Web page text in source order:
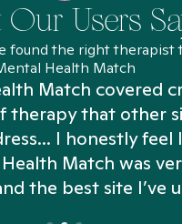
Users
found the right therapist
Health Match
Match covered
therapy that other
I honestly feel
Match was
the best site I’ve